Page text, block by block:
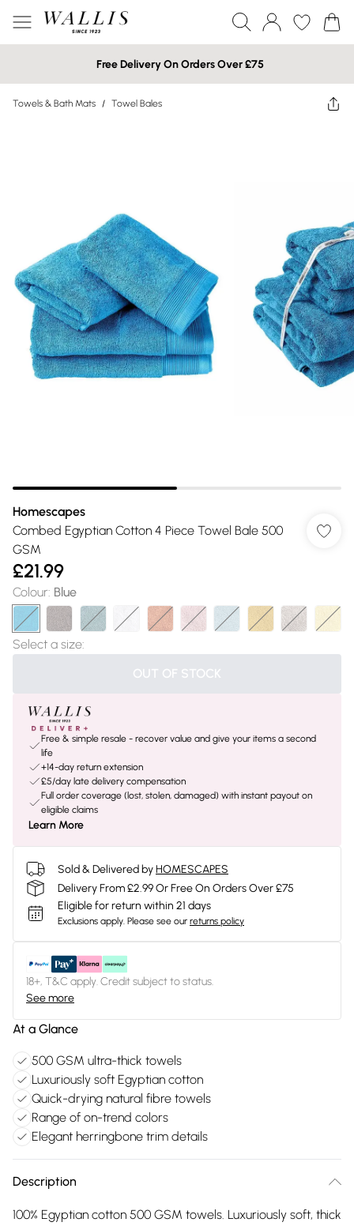
Free Delivery On Orders Over £75
Towels & Bath Mats / Towel Bales
Homescapes
Combed Egyptian Cotton 4 Piece Towel Bale 500
GSM
£21.99
Colour: Blue
Select a size:
OUT OF STOCK
Free & simple resale - recover value and give your items a second
life
+14-day return extension
£5/day late delivery compensation
Full order coverage (lost, stolen, damaged) with instant payout on
eligible claims
Learn More
Sold & Delivered byHOMESCAPES
Delivery From £2.99 Or Free On Orders Over £75
Eligible for return within 21 days
Exclusions apply. Please see our returns policy
18+, T&C apply. Credit subject to status.
See more
At a Glance
500 GSM ultra-thick towels
Luxuriously soft Egyptian cotton
Quick-drying natural fibre towels
Range of on-trend colors
Elegant herringbone trim details
Description
100% Egyptian cotton 500 GSM towels. Luxuriously soft, thick